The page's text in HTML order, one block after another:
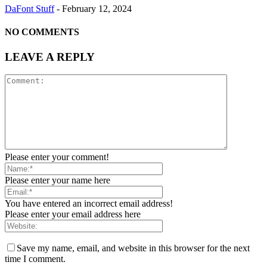
DaFont Stuff - February 12, 2024
NO COMMENTS
LEAVE A REPLY
Please enter your comment!
Please enter your name here
You have entered an incorrect email address!
Please enter your email address here
Save my name, email, and website in this browser for the next
time I comment.